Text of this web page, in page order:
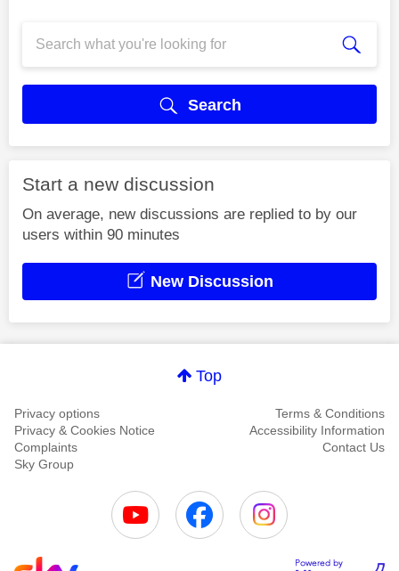
Search
Start a new discussion
On average, new discussions are replied to by our
users within 90 minutes
New Discussion
Top
Privacy options
Terms & Conditions
Privacy & Cookies Notice
Accessibility Information
Complaints
Contact Us
Sky Group